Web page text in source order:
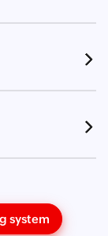
system